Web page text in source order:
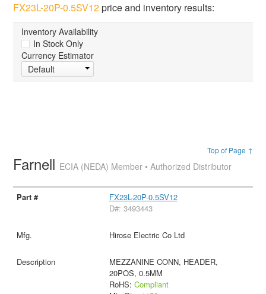
FX23L-20P-0.5SV12price and inventory results:
Inventory Availability
In Stock Only
Currency Estimator
Default
Top of Page ↑
Farnell ECIA (NEDA) Member • Authorized Distributor
FX23L-20P-0.5SV12
D#: 3493443
Hirose Electric Co Ltd
MEZZANINE CONN, HEADER,
20POS, 0.5MM
RoHS: Compliant